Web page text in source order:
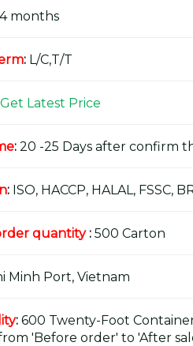
months
: L/C,T/T
Get Latest Price
: 20 -25 Days after confirm
: ISO, HACCP, HALAL, FSSC,
quantity: 500 Carton
Minh Port, Vietnam
: 600 Twenty-Foot
'Before order' to 'After